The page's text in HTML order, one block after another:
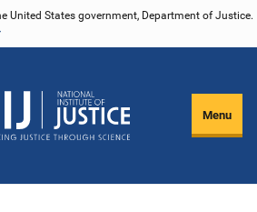
United States government, Department of Justice.
Menu